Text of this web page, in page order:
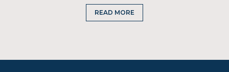
READ MORE